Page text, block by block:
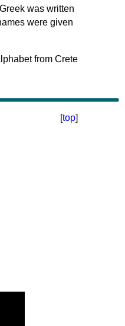
was written
were given
[top]